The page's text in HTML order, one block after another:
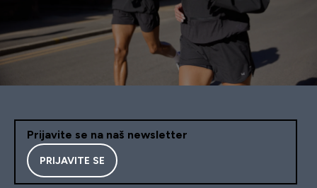
Prijavite se na naš newsletter
PRIJAVITE SE